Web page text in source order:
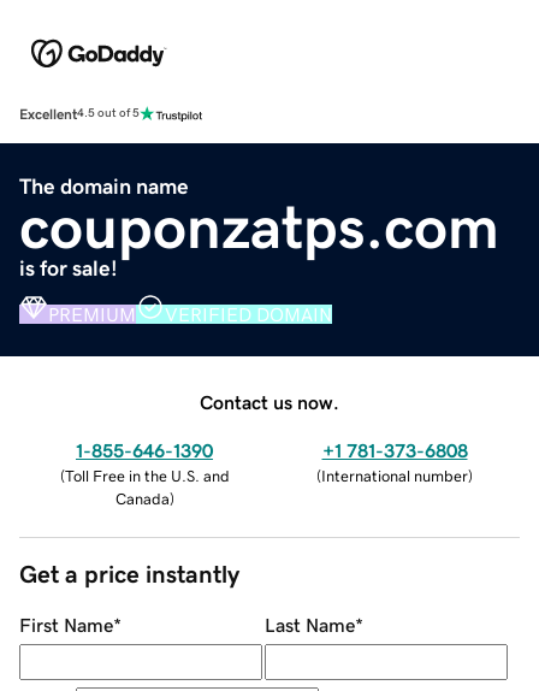
Excellent4.5 out of 5
The domain name
couponzatps.com
is for sale!
PREMIUM VERIFIED DOMAIN
Contact us now.
1-855-646-1390
(Toll Free in the U.S. and
Canada)
+1 781-373-6808
(International number)
Get a price instantly
First Name* Last Name*